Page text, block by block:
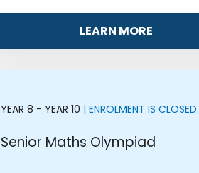
LEARN MORE
YEAR 8 - YEAR 10 | ENROLMENT IS CLOSED.
Senior Maths Olympiad